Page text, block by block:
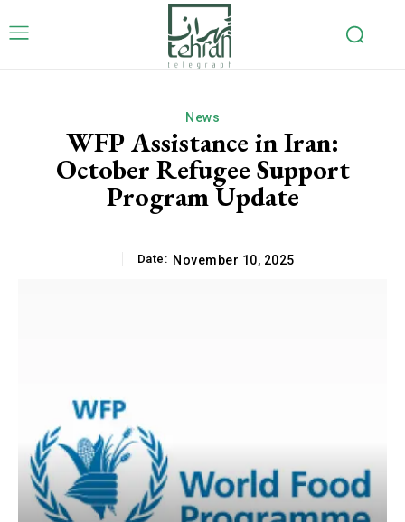
News
WFP Assistance in Iran:
October Refugee Support
Program Update
Date: November 10, 2025